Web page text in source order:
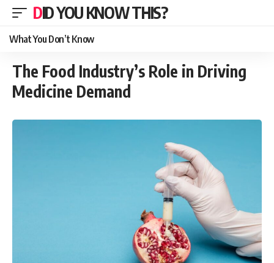
DID YOU KNOW THIS?
What You Don’t Know
The Food Industry’s Role in Driving
Medicine Demand